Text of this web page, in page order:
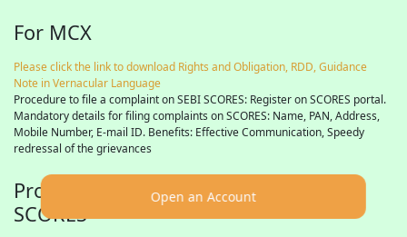
Open an Account
For MCX
Please click the link to download Rights and Obligation, RDD, Guidance
Note in Vernacular Language
Procedure to file a complaint on SEBI SCORES: Register on SCORES portal.
Mandatory details for filing complaints on SCORES: Name, PAN, Address,
Mobile Number, E-mail ID. Benefits: Effective Communication, Speedy
redressal of the grievances
Procedure to file a complaint on SEBI
SCORES